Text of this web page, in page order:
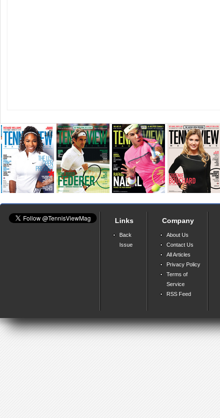
Links
Back
Issue
Company
About Us
Contact Us
All Articles
Privacy Policy
Terms of
Service
RSS Feed